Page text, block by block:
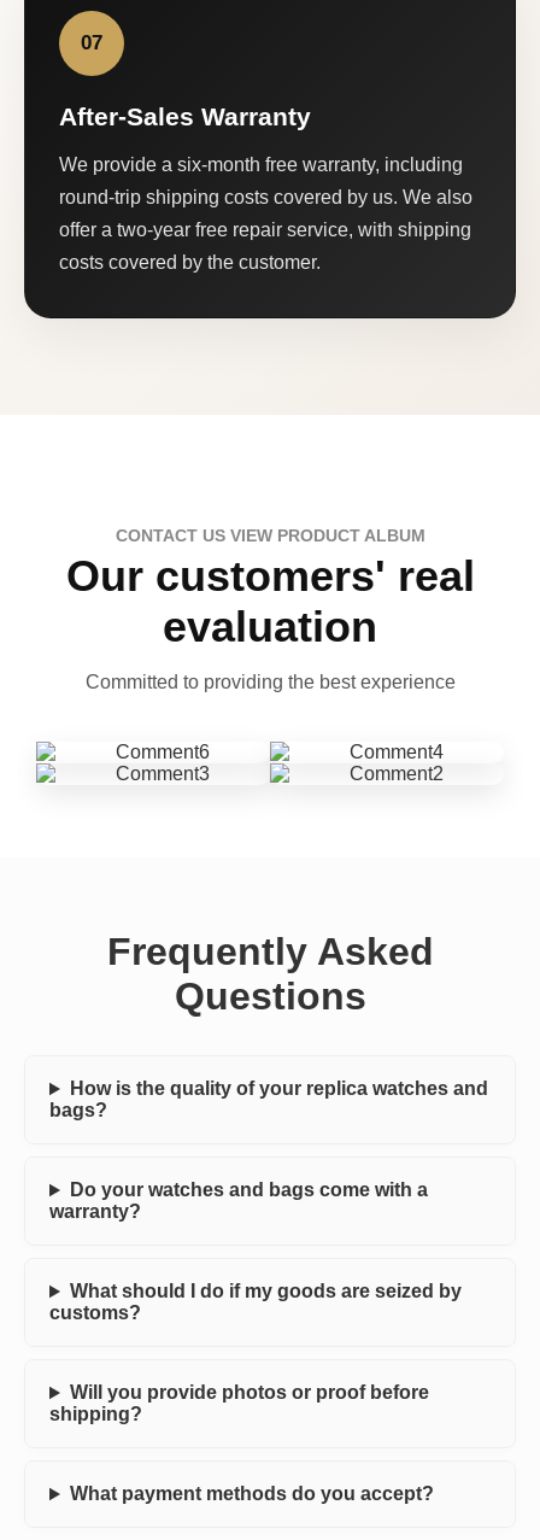
07
After-Sales Warranty
We provide a six-month free warranty, including
round-trip shipping costs covered by us. We also
offer a two-year free repair service, with shipping
costs covered by the customer.
CONTACT US VIEW PRODUCT ALBUM
Our customers' real
evaluation
Committed to providing the best experience
Frequently Asked
Questions
How is the quality of your replica watches and
bags?
Do your watches and bags come with a
warranty?
What should I do if my goods are seized by
customs?
Will you provide photos or proof before
shipping?
What payment methods do you accept?